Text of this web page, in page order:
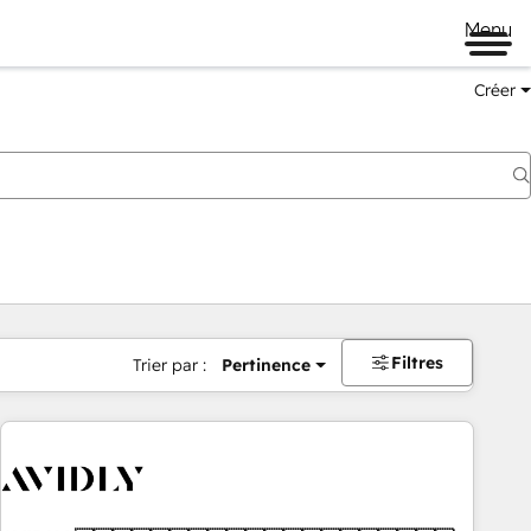
Menu
Créer
Trier par : Pertinence Filtres